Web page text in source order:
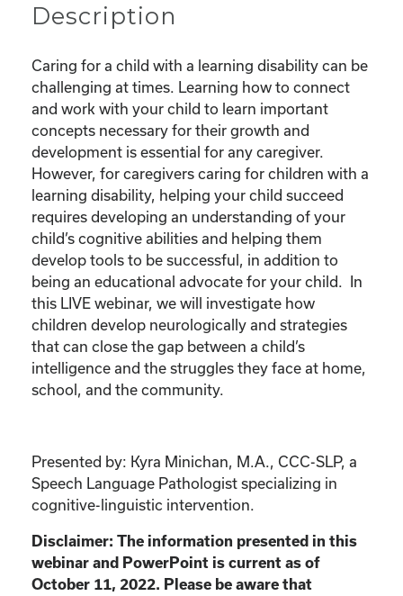
quantity
Description
Caring for a child with a learning disability can be
challenging at times. Learning how to connect
and work with your child to learn important
concepts necessary for their growth and
development is essential for any caregiver.
However, for caregivers caring for children with a
learning disability, helping your child succeed
requires developing an understanding of your
child’s cognitive abilities and helping them
develop tools to be successful, in addition to
being an educational advocate for your child. In
this LIVE webinar, we will investigate how
children develop neurologically and strategies
that can close the gap between a child’s
intelligence and the struggles they face at home,
school, and the community.
Presented by: Kyra Minichan, M.A., CCC-SLP, a
Speech Language Pathologist specializing in
cognitive-linguistic intervention.
Disclaimer: The information presented in this
webinar and PowerPoint is current as of
October 11, 2022. Please be aware that